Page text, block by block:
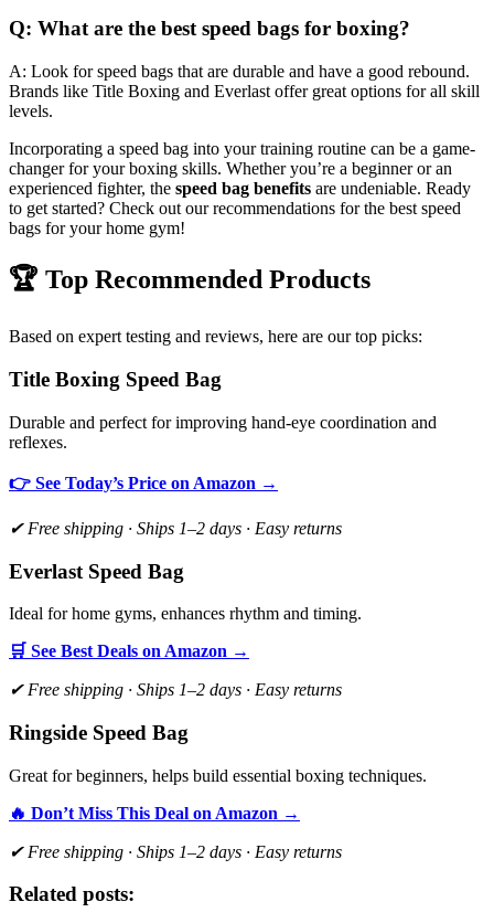
Q: What are the best speed bags for boxing?
A: Look for speed bags that are durable and have a good rebound.
Brands like Title Boxing and Everlast offer great options for all skill
levels.
Incorporating a speed bag into your training routine can be a game-
changer for your boxing skills. Whether you’re a beginner or an
experienced fighter, the speed bag benefits are undeniable. Ready
to get started? Check out our recommendations for the best speed
bags for your home gym!
🏆 Top Recommended Products
Based on expert testing and reviews, here are our top picks:
Title Boxing Speed Bag
Durable and perfect for improving hand-eye coordination and
reflexes.
👉 See Today’s Price on Amazon →
✔ Free shipping · Ships 1–2 days · Easy returns
Everlast Speed Bag
Ideal for home gyms, enhances rhythm and timing.
🛒 See Best Deals on Amazon →
✔ Free shipping · Ships 1–2 days · Easy returns
Ringside Speed Bag
Great for beginners, helps build essential boxing techniques.
🔥 Don’t Miss This Deal on Amazon →
✔ Free shipping · Ships 1–2 days · Easy returns
Related posts: